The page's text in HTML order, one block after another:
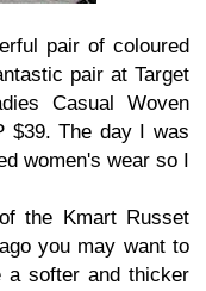
pair of coloured
pair at Target
Casual Woven
$39. The day I was
women's wear so I
the Kmart Russet
you may want to
a softer and thicker